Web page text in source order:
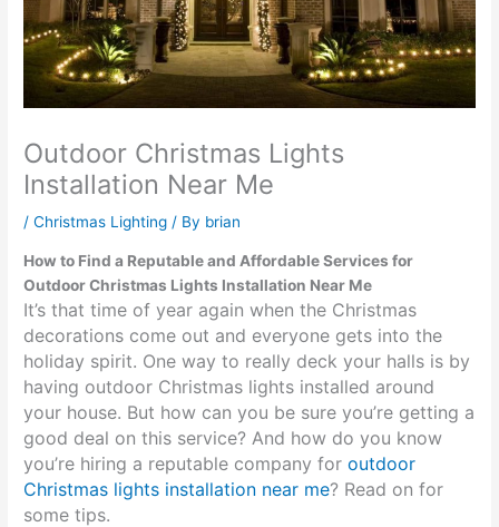
Outdoor Christmas Lights
Installation Near Me
/Christmas Lighting / By brian
How to Find a Reputable and Affordable Services for
Outdoor Christmas Lights Installation Near Me
It’s that time of year again when the Christmas
decorations come out and everyone gets into the
holiday spirit. One way to really deck your halls is by
having outdoor Christmas lights installed around
your house. But how can you be sure you’re getting a
good deal on this service? And how do you know
you’re hiring a reputable company foroutdoor
Christmas lights installation near me? Read on for
some tips.